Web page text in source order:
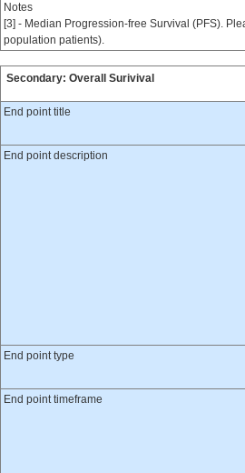
Notes
[3] - Median Progression-free Survival (PFS).
population patients).
Secondary: Overall Surivival
End point title
End point description
End point type
End point timeframe